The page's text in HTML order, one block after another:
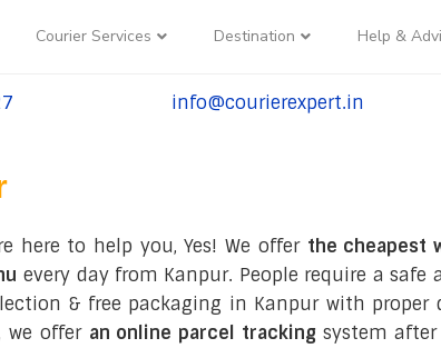
Courier Services Destination Help &
tel:+91-9958182927
info@courierexpert.in
here to help you, Yes! We offer the cheapest
every day from Kanpur. People require a safe
& free packaging in Kanpur with proper
we offer an online parcel tracking system